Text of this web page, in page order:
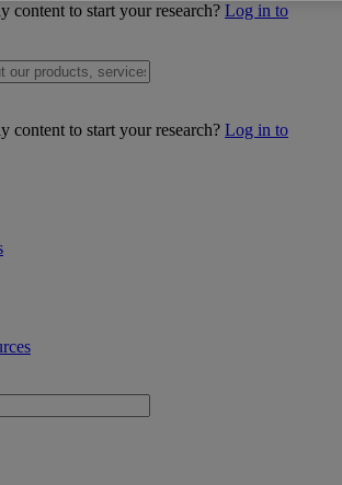
content to start your research? Log in to
content to start your research? Log in to